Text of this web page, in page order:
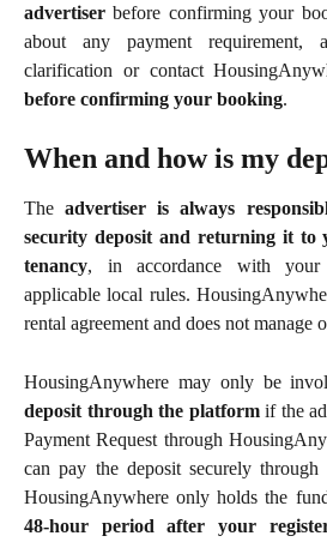
advertiser before confirming your
about any payment requirement,
clarification or contact
before confirming your booking.
When and how is my
Theadvertiser is always
security deposit and returning it to
tenancy, in accordance with your
applicable local rules.
rental agreement and does not manage
HousingAnywhere may only be
deposit through the platformif the
Payment Request through
can pay the deposit securely
HousingAnywhere only holds the
48-hour period after your